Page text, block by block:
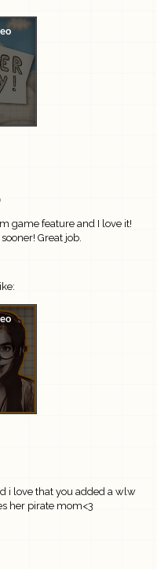
game feature and I love it!
Great job.
i love that you added a wlw
her pirate mom<3